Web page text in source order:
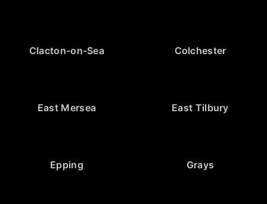
Clacton-on-Sea Colchester
East Mersea East Tilbury
Epping Grays